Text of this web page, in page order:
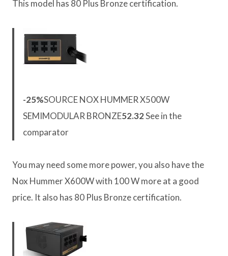
This model has 80 Plus Bronze certification.
-25%SOURCE NOX HUMMER X500W
SEMIMODULAR BRONZE52.32See in the
comparator
You may need some more power, you also have the
Nox Hummer X600W with 100 W more at a good
price. It also has 80 Plus Bronze certification.